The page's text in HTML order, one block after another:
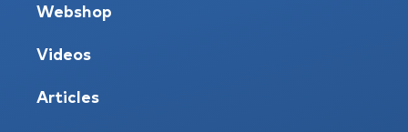
Webshop
Videos
Articles